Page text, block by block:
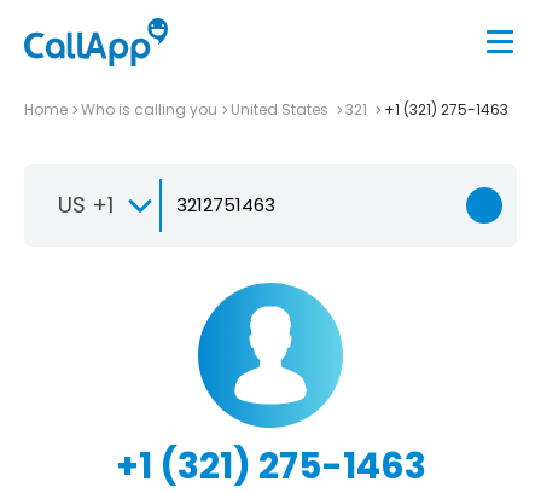
Home Who is calling you United States 321 +1 (321) 275-1463
US +1
+1 (321) 275-1463